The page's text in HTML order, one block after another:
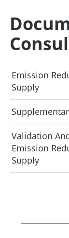
Emission
Supply
Validation
Emission
Supply